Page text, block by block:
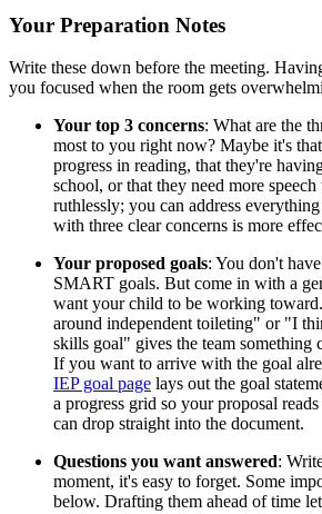
Your Preparation Notes
Write these down before the meeting.
you focused when the room gets
Your top 3 concerns: What are the
most to you right now? Maybe it's
progress in reading, that they're
school, or that they need more
ruthlessly; you can address
with three clear concerns is more
Your proposed goals: You don't
SMART goals. But come in with a
want your child to be working
around independent toileting" or "I
skills goal" gives the team something
If you want to arrive with the goal
IEP goal page lays out the goal
a progress grid so your proposal
can drop straight into the document.
Questions you want answered:
moment, it's easy to forget. Some
below. Drafting them ahead of time